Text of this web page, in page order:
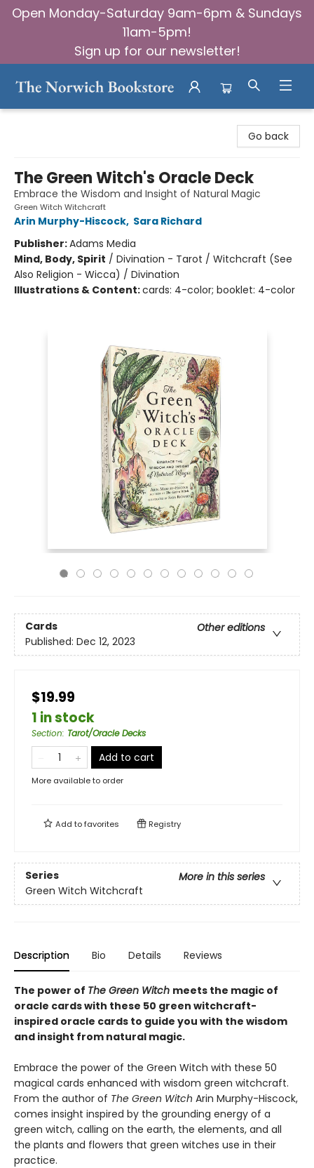
Open Monday-Saturday 9am-6pm & Sundays
11am-5pm!
Sign up for our newsletter!
Go back
The Green Witch's Oracle Deck
Embrace the Wisdom and Insight of Natural Magic
Green Witch Witchcraft
Arin Murphy-Hiscock, Sara Richard
Publisher:Adams Media
Mind, Body, Spirit / Divination - Tarot / Witchcraft (See
Also Religion - Wicca) / Divination
Illustrations & Content:cards: 4-color; booklet: 4-color
Cards
Other editions
Published: Dec 12, 2023
$19.99
1 in stock
Section: Tarot/Oracle Decks
Add to cart
More available to order
Add tofavorites Registry
Series
More in this series
Green Witch Witchcraft
Description Bio Details Reviews
The power of The Green Witch meets the magic of
oracle cards with these 50 green witchcraft-
inspired oracle cards to guide you with the wisdom
and insight from natural magic.
Embrace the power of the Green Witch with these 50
magical cards enhanced with wisdom green witchcraft.
From the author of The Green Witch Arin Murphy-Hiscock,
comes insight inspired by the grounding energy of a
green witch, calling on the earth, the elements, and all
the plants and flowers that green witches use in their
practice.